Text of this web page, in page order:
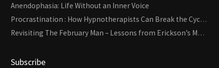
Anendophasia: Life Without an Inner Voice
Procrastination : How Hypnotherapists Can Break the Cycle of Overwhelm and Inertia
Revisiting The February Man – Lessons from Erickson’s Most Famous Case
Subscribe